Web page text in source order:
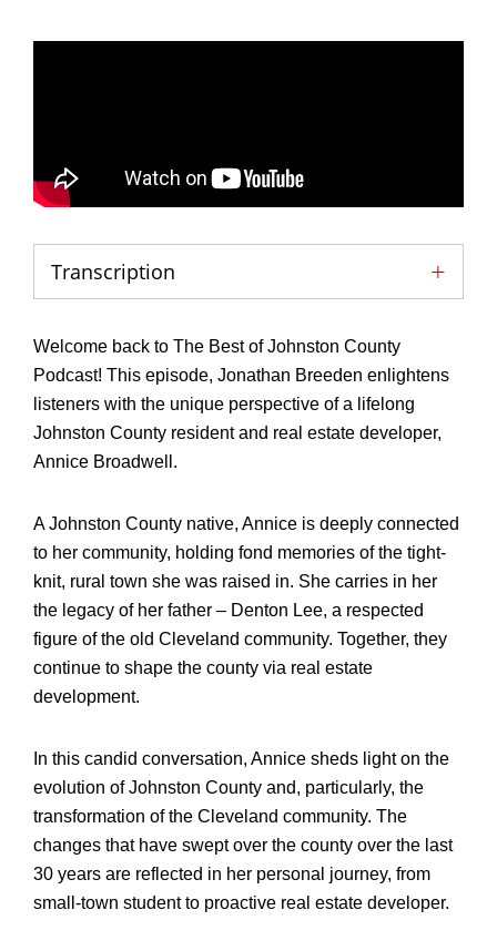
Transcription
Welcome back to The Best of Johnston County
Podcast! This episode, Jonathan Breeden enlightens
listeners with the unique perspective of a lifelong
Johnston County resident and real estate developer,
Annice Broadwell.
A Johnston County native, Annice is deeply connected
to her community, holding fond memories of the tight-
knit, rural town she was raised in. She carries in her
the legacy of her father – Denton Lee, a respected
figure of the old Cleveland community. Together, they
continue to shape the county via real estate
development.
In this candid conversation, Annice sheds light on the
evolution of Johnston County and, particularly, the
transformation of the Cleveland community. The
changes that have swept over the county over the last
30 years are reflected in her personal journey, from
small-town student to proactive real estate developer.